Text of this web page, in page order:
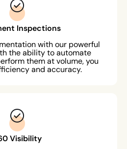
Inspections
with our powerful
the ability to automate
them at volume, you
and accuracy.
Visibility